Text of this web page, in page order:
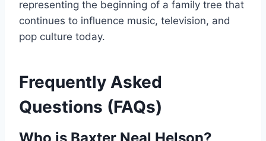
representing the beginning of a family tree that
continues to influence music, television, and
pop culture today.
Frequently Asked
Questions (FAQs)